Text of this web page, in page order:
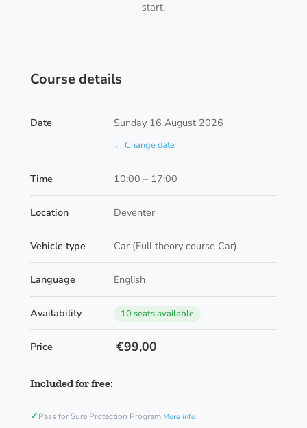
start.
Course details
Date Sunday 16 August 2026
← Change date
Time 10:00 – 17:00
Location Deventer
Vehicle type Car (Full theory course Car)
Language English
Availability 10 seats available
Price €99,00
Included for free:
✓Pass for Sure Protection Program More info